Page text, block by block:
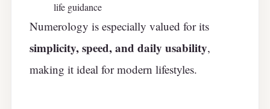
life guidance
Numerology is especially valued for its
simplicity, speed, and daily usability,
making it ideal for modern lifestyles.